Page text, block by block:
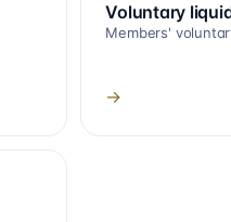
Voluntary
Members'
→